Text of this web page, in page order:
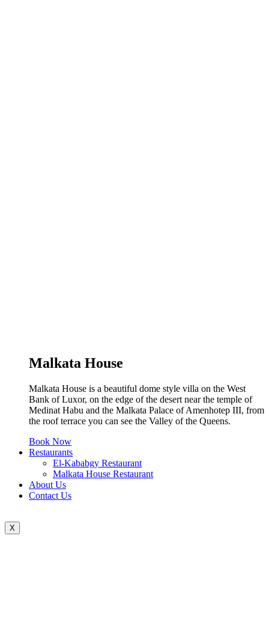
Malkata House
Malkata House is a beautiful dome style villa on the West
Bank of Luxor, on the edge of the desert near the temple of
Medinat Habu and the Malkata Palace of Amenhotep III, from
the roof terrace you can see the Valley of the Queens.
Book Now
Restaurants
El-Kababgy Restaurant
Malkata House Restaurant
About Us
Contact Us
X